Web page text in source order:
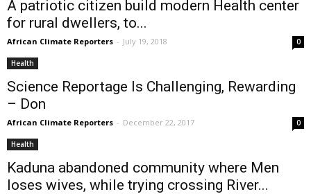
A patriotic citizen build modern Health center
for rural dwellers, to...
African Climate Reporters - July 19, 2018 0
Health
Science Reportage Is Challenging, Rewarding
– Don
African Climate Reporters - December 22, 2017 0
Health
Kaduna abandoned community where Men
loses wives, while trying crossing River...